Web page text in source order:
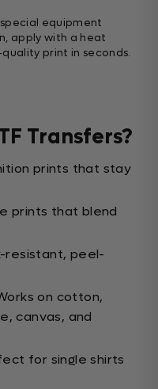
equipment
apply with a heat
print in seconds.
Transfers?
prints that stay
prints that blend
resistant, peel-
on cotton,
canvas, and
for single shirts